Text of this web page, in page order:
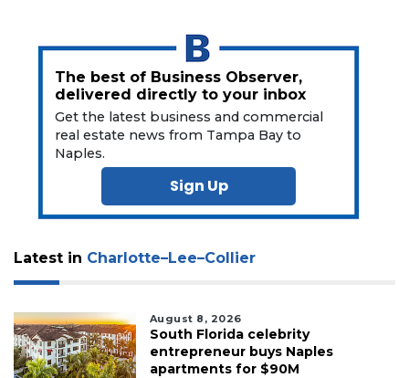
The best of Business Observer,
delivered directly to your inbox
Get the latest business and commercial
real estate news from Tampa Bay to
Naples.
Sign Up
Latest in Charlotte–Lee–Collier
August 8, 2026
South Florida celebrity
entrepreneur buys Naples
apartments for $90M